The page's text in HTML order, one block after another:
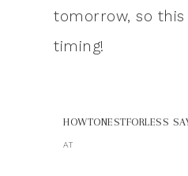
tomorrow, so this
timing!
HOWTONESTFORLESS
AT